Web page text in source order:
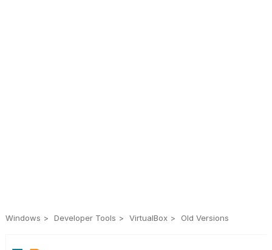
Windows Developer Tools VirtualBox Old Versions